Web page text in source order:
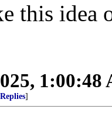
this
1:00:48
]